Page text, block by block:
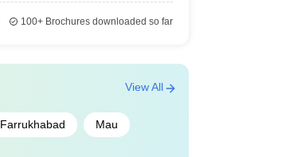
100+Brochures downloaded so far
Farrukhabad Mau
View All